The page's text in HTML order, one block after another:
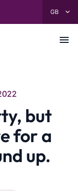
but
for a
up.